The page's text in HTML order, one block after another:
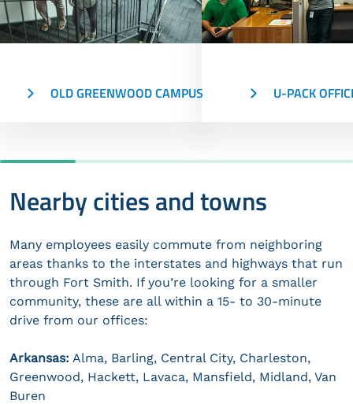
OLD GREENWOOD CAMPUS U-PACK
Nearby cities and towns
Many employees easily commute from neighboring
areas thanks to the interstates and highways that run
through Fort Smith. If you’re looking for a smaller
community, these are all within a 15- to 30-minute
drive from our offices:
Arkansas: Alma, Barling, Central City, Charleston,
Greenwood, Hackett, Lavaca, Mansfield, Midland, Van
Buren